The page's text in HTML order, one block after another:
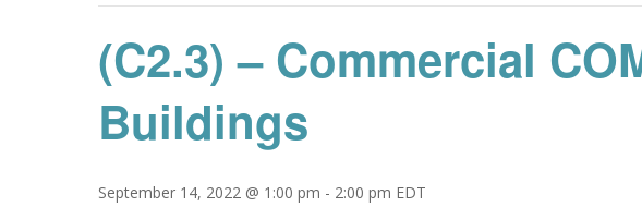
(C2.3) – Commercial
Buildings
September 14, 2022 @ 1:00 pm - 2:00 pm EDT